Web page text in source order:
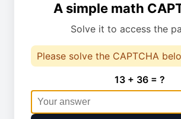
A simple math
Solve it to access the
Please solve the CAPTCHA
13 + 36 = ?